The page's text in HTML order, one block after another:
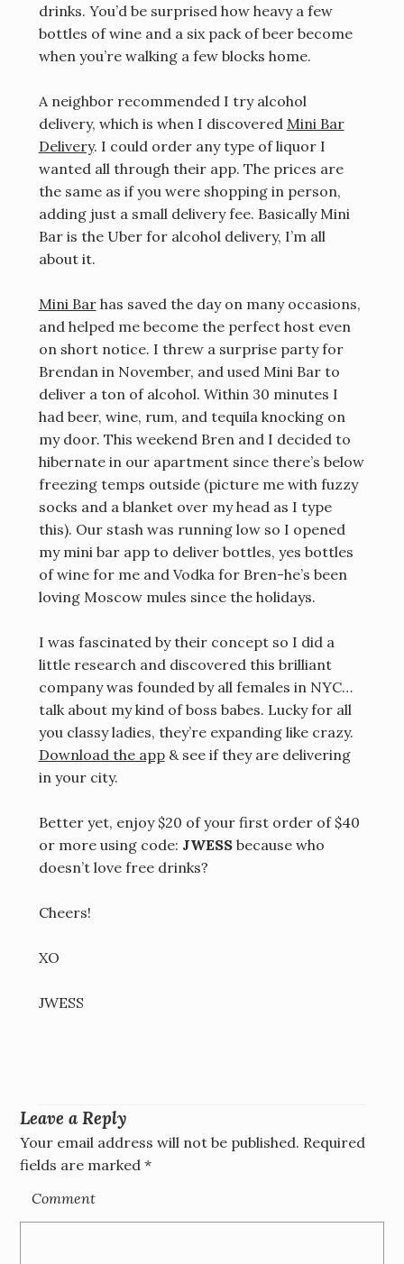
drinks. You’d be surprised how heavy a few
bottles of wine and a six pack of beer become
when you’re walking a few blocks home.
A neighbor recommended I try alcohol
delivery, which is when I discovered Mini Bar
Delivery. I could order any type of liquor I
wanted all through their app. The prices are
the same as if you were shopping in person,
adding just a small delivery fee. Basically Mini
Bar is the Uber for alcohol delivery, I’m all
about it.
Mini Barhas saved the day on many occasions,
and helped me become the perfect host even
on short notice. I threw a surprise party for
Brendan in November, and used Mini Bar to
deliver a ton of alcohol. Within 30 minutes I
had beer, wine, rum, and tequila knocking on
my door. This weekend Bren and I decided to
hibernate in our apartment since there’s below
freezing temps outside (picture me with fuzzy
socks and a blanket over my head as I type
this). Our stash was running low so I opened
my mini bar app to deliver bottles, yes bottles
of wine for me and Vodka for Bren-he’s been
loving Moscow mules since the holidays.
I was fascinated by their concept so I did a
little research and discovered this brilliant
company was founded by all females in NYC…
talk about my kind of boss babes. Lucky for all
you classy ladies, they’re expanding like crazy.
Download the app& see if they are delivering
in your city.
Better yet, enjoy $20 of your first order of $40
or more using code: JWESS because who
doesn’t love free drinks?
Cheers!
XO
JWESS
Leave a Reply
Your email address will not be published. Required
fields are marked*
Comment